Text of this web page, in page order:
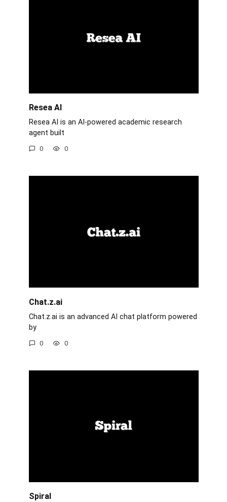
Resea AI
Resea AI is an AI-powered academic research
agent built
0 0
Chat.z.ai
Chat.z.ai is an advanced AI chat platform powered
by
0 0
Spiral